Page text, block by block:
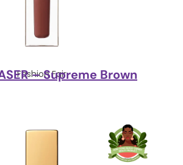
Fashion Fair
– Supreme Brown